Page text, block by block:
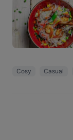
Cosy Casual